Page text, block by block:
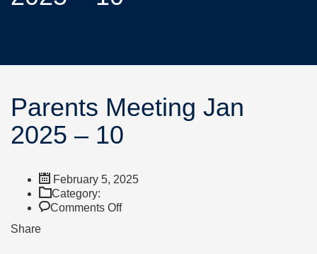
Parents Meeting Jan
2025 – 10
February 5, 2025
Category:
Comments Off
Share